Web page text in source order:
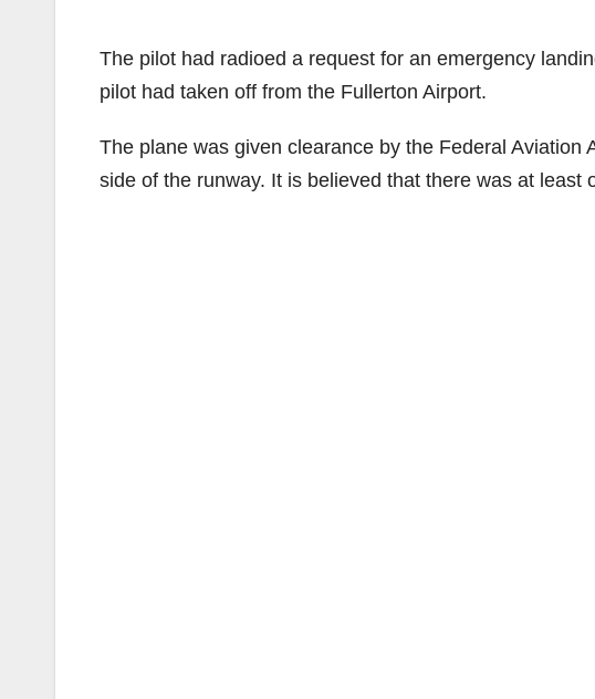
The pilot had radioed a request for an emergency
pilot had taken off from the Fullerton Airport.
The plane was given clearance by the Federal
side of the runway. It is believed that there was at